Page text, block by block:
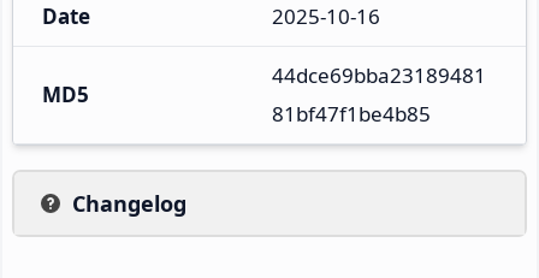
Date 2025-10-16
MD5
44dce69bba23189481
81bf47f1be4b85
Changelog